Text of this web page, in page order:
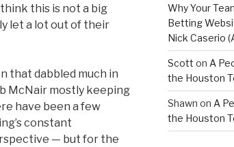
this is not a big
let a lot out of their
that dabbled much in
McNair mostly keeping
have been a few
constant
— but for the
Why Your
Betting
Nick Caserio
Scott on A
the Houston
Shawn on A
the Houston